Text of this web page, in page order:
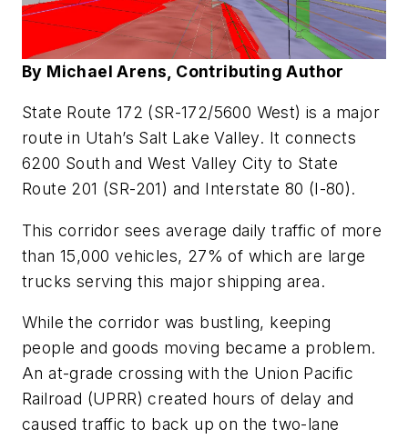
By Michael Arens, Contributing Author
State Route 172 (SR-172/5600 West) is a major
route in Utah’s Salt Lake Valley. It connects
6200 South and West Valley City to State
Route 201 (SR-201) and Interstate 80 (I-80).
This corridor sees average daily traffic of more
than 15,000 vehicles, 27% of which are large
trucks serving this major shipping area.
While the corridor was bustling, keeping
people and goods moving became a problem.
An at-grade crossing with the Union Pacific
Railroad (UPRR) created hours of delay and
caused traffic to back up on the two-lane